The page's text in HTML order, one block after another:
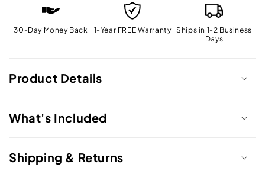
30-Day Money Back 1-Year FREE Warranty
Ships in 1-2 Business
Days
Product Details
What's Included
Shipping & Returns